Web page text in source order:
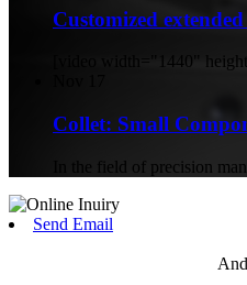
Customized
[video width="1440"
Collet: Small
In the field of precision
Send Email